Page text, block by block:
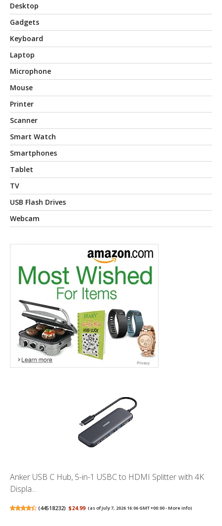
Desktop
Gadgets
Keyboard
Laptop
Microphone
Mouse
Printer
Scanner
Smart Watch
Smartphones
Tablet
TV
USB Flash Drives
Webcam
Anker USB C Hub, 5-in-1 USBC to HDMI Splitter with 4K
Displa...
(44518232) $24.99 (as of July 7, 2026 16:06 GMT +00:00 -More info)